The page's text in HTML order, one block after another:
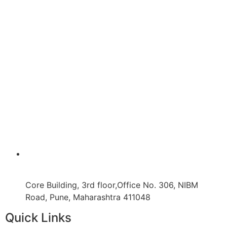
Core Building, 3rd floor,Office No. 306, NIBM
Road, Pune, Maharashtra 411048
Quick Links